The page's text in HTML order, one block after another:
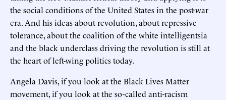
the social conditions of the United States in the post-war
era. And his ideas about revolution, about repressive
tolerance, about the coalition of the white intelligentsia
and the black underclass driving the revolution is still at
the heart of left-wing politics today.
Angela Davis, if you look at the Black Lives Matter
movement, if you look at the so-called anti-racism